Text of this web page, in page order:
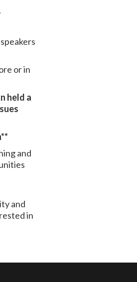
or in
held a
and
and
in